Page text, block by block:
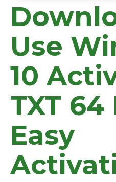
Use
10
TXT
Easy